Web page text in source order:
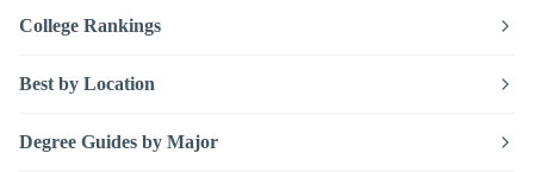
College Rankings
Best by Location
Degree Guides by Major